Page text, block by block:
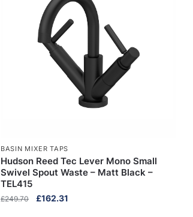
BASIN MIXER TAPS
Hudson Reed Tec Lever Mono Small
Swivel Spout Waste – Matt Black –
TEL415
£249.70
Original
£162.31